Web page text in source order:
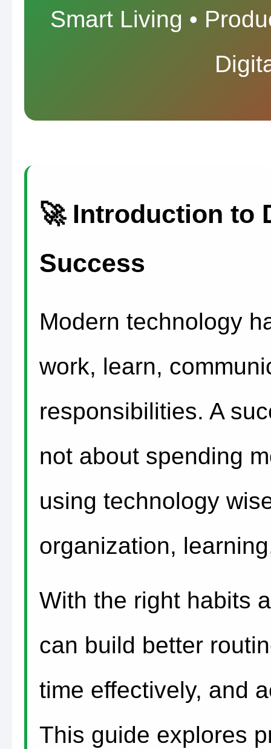
Smart Living •
🚀 Introduction to
Success
Modern technology
work, learn,
responsibilities. A
not about spending
using technology
organization,
With the right habits
can build better
time effectively, and
This guide explores